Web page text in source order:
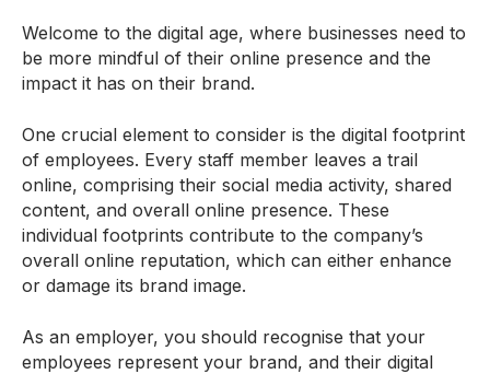
Welcome to the digital age, where businesses need to
be more mindful of their online presence and the
impact it has on their brand.
One crucial element to consider is the digital footprint
of employees. Every staff member leaves a trail
online, comprising their social media activity, shared
content, and overall online presence. These
individual footprints contribute to the company’s
overall online reputation, which can either enhance
or damage its brand image.
As an employer, you should recognise that your
employees represent your brand, and their digital